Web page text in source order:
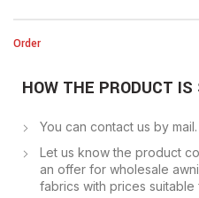
Order
HOW THE PRODUCT IS
You can contact us by
Let us know the product
an offer for wholesale
fabrics with prices suitable